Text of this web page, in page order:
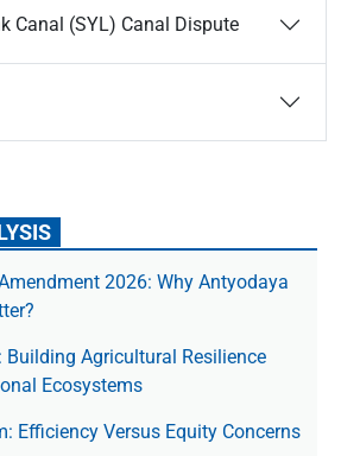
Canal (SYL) Canal Dispute
2026: Why Antyodaya
Building Agricultural Resilience
Ecosystems
Efficiency Versus Equity Concerns